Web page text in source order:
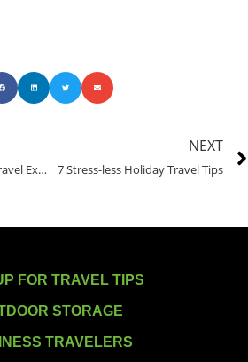
Giving Kids the Gift of Travel Experience
NEXT
7 Stress-less Holiday Travel Tips
FOR TRAVEL TIPS
STORAGE
TRAVELERS